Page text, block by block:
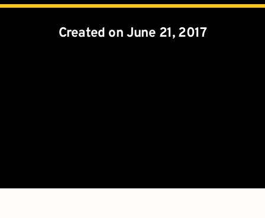
Created on June 21, 2017